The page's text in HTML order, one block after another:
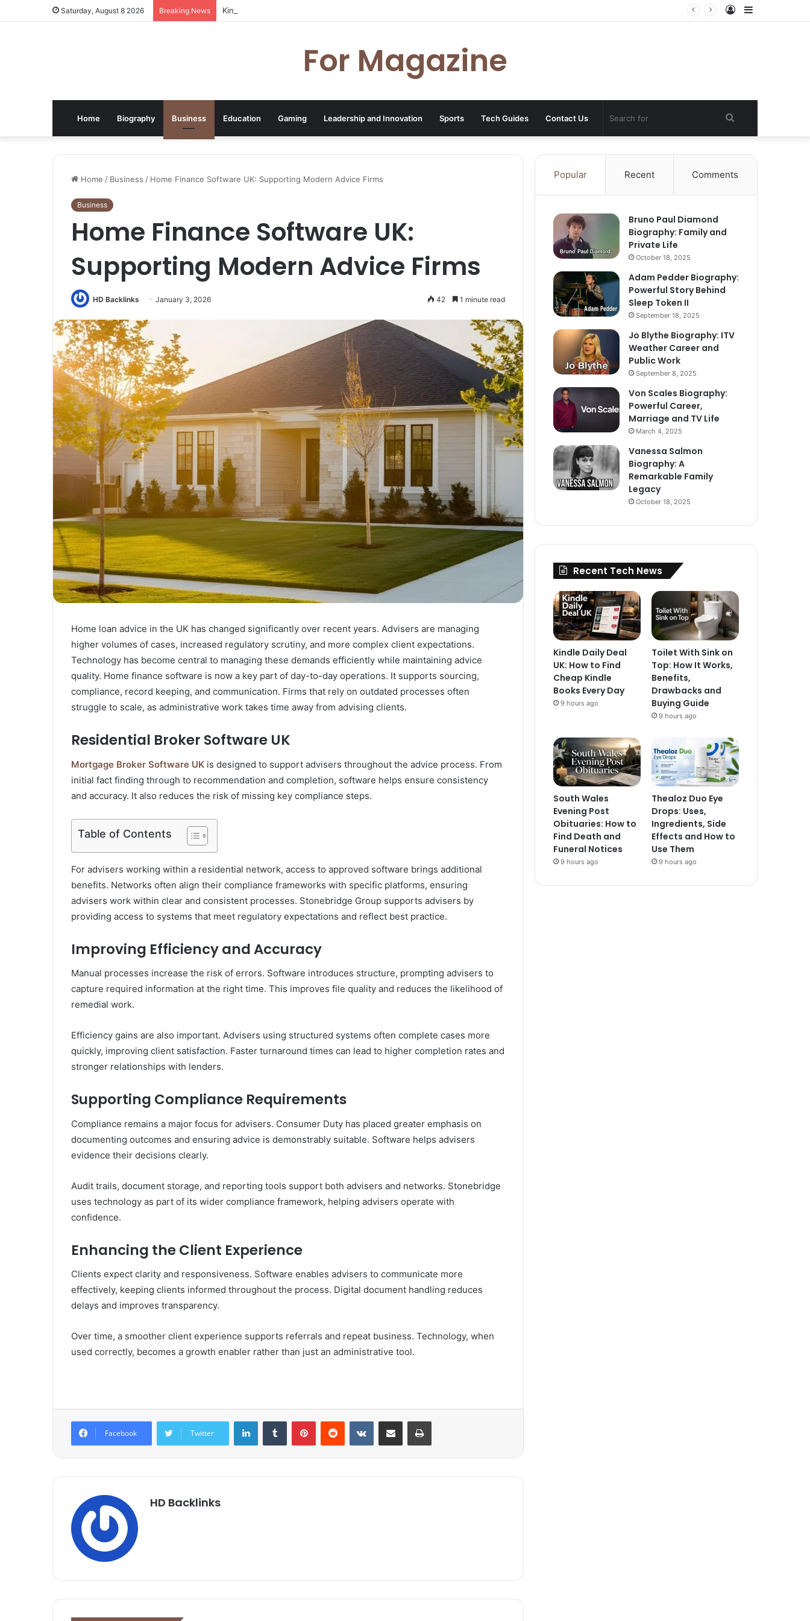
Saturday, August 8 2026 Breaking News Kindle Daily Deal UK: How to Find Cheap Kindle Books Every Day Sidebar
Log
For Magazine
Home Biography Business Education Gaming Leadership and Innovation Sports Tech Guides Contact Us Search
for
Home / Business / Home Finance Software UK: Supporting Modern Advice Firms
Business
Home Finance Software UK:
Supporting Modern Advice Firms
HD Backlinks January 3, 2026 42 1 minute read
Home loan advice in the UK has changed significantly over recent years. Advisers are managing
higher volumes of cases, increased regulatory scrutiny, and more complex client expectations.
Technology has become central to managing these demands efficiently while maintaining advice
quality. Home finance software is now a key part of day-to-day operations. It supports sourcing,
compliance, record keeping, and communication. Firms that rely on outdated processes often
struggle to scale, as administrative work takes time away from advising clients.
Residential Broker Software UK
Mortgage Broker Software UK is designed to support advisers throughout the advice process. From
initial fact finding through to recommendation and completion, software helps ensure consistency
and accuracy. It also reduces the risk of missing key compliance steps.
Table of Contents
For advisers working within a residential network, access to approved software brings additional
benefits. Networks often align their compliance frameworks with specific platforms, ensuring
advisers work within clear and consistent processes. Stonebridge Group supports advisers by
providing access to systems that meet regulatory expectations and reflect best practice.
Improving Efficiency and Accuracy
Manual processes increase the risk of errors. Software introduces structure, prompting advisers to
capture required information at the right time. This improves file quality and reduces the likelihood of
remedial work.
Efficiency gains are also important. Advisers using structured systems often complete cases more
quickly, improving client satisfaction. Faster turnaround times can lead to higher completion rates and
stronger relationships with lenders.
Supporting Compliance Requirements
Compliance remains a major focus for advisers. Consumer Duty has placed greater emphasis on
documenting outcomes and ensuring advice is demonstrably suitable. Software helps advisers
evidence their decisions clearly.
Audit trails, document storage, and reporting tools support both advisers and networks. Stonebridge
uses technology as part of its wider compliance framework, helping advisers operate with
confidence.
Enhancing the Client Experience
Clients expect clarity and responsiveness. Software enables advisers to communicate more
effectively, keeping clients informed throughout the process. Digital document handling reduces
delays and improves transparency.
Over time, a smoother client experience supports referrals and repeat business. Technology, when
used correctly, becomes a growth enabler rather than just an administrative tool.
Facebook Twitter
LinkedInTumblr PinterestReddit VKontakteShare via Email Print
HD Backlinks
Popular Recent Comments
Bruno Paul Diamond
Biography: Family and
Private Life
October 18, 2025
Adam Pedder Biography:
Powerful Story Behind
Sleep Token II
September 18, 2025
Jo Blythe Biography: ITV
Weather Career and
Public Work
September 8, 2025
Von Scales Biography:
Powerful Career,
Marriage and TV Life
March 4, 2025
Vanessa Salmon
Biography: A
Remarkable Family
Legacy
October 18, 2025
Recent Tech News
Kindle Daily Deal
UK: How to Find
Cheap Kindle
Books Every Day
9 hours ago
Toilet With Sink on
Top: How It Works,
Benefits,
Drawbacks and
Buying Guide
9 hours ago
South Wales
Evening Post
Obituaries: How to
Find Death and
Funeral Notices
9 hours ago
Thealoz Duo Eye
Drops: Uses,
Ingredients, Side
Effects and How to
Use Them
9 hours ago